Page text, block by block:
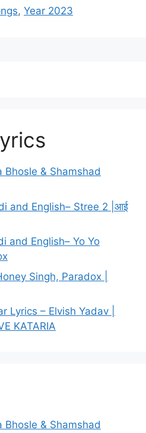
, Year 2023
Bhosle & Shamshad
and English– Stree 2 |आई
and English– Yo Yo
Singh, Paradox |
Lyrics – Elvish Yadav |
KATARIA
Bhosle & Shamshad